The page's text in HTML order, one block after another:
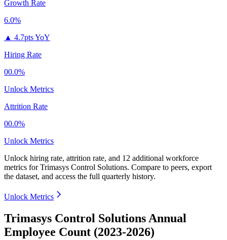
Growth Rate
6.0%
▲ 4.7pts YoY
Hiring Rate
00.0%
Unlock Metrics
Attrition Rate
00.0%
Unlock Metrics
Unlock hiring rate, attrition rate, and 12 additional workforce
metrics forTrimasys Control Solutions. Compare to peers, export
the dataset, and access the full quarterly history.
Unlock Metrics
Trimasys Control Solutions Annual
Employee Count (2023-2026)